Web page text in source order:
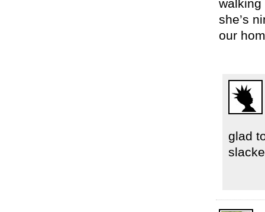
walking
she’s
our
glad